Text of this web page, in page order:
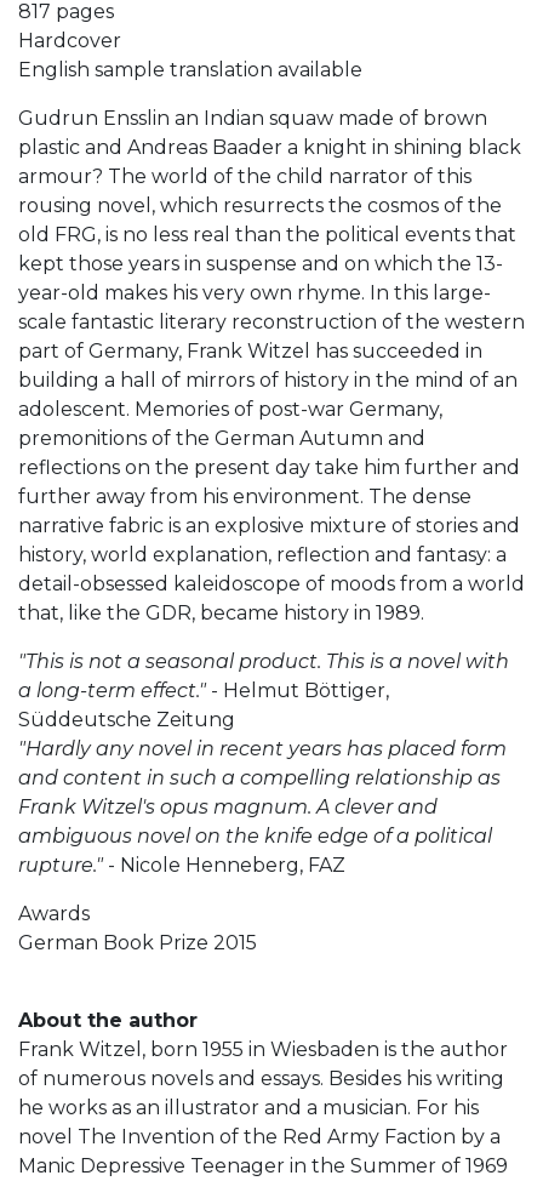
817 pages
Hardcover
English sample translation available
Gudrun Ensslin an Indian squaw made of brown
plastic and Andreas Baader a knight in shining black
armour? The world of the child narrator of this
rousing novel, which resurrects the cosmos of the
old FRG, is no less real than the political events that
kept those years in suspense and on which the 13-
year-old makes his very own rhyme. In this large-
scale fantastic literary reconstruction of the western
part of Germany, Frank Witzel has succeeded in
building a hall of mirrors of history in the mind of an
adolescent. Memories of post-war Germany,
premonitions of the German Autumn and
reflections on the present day take him further and
further away from his environment. The dense
narrative fabric is an explosive mixture of stories and
history, world explanation, reflection and fantasy: a
detail-obsessed kaleidoscope of moods from a world
that, like the GDR, became history in 1989.
"This is not a seasonal product. This is a novel with
a long-term effect." - Helmut Böttiger,
Süddeutsche Zeitung
"Hardly any novel in recent years has placed form
and content in such a compelling relationship as
Frank Witzel's opus magnum. A clever and
ambiguous novel on the knife edge of a political
rupture."- Nicole Henneberg, FAZ
Awards
German Book Prize 2015
About the author
Frank Witzel, born 1955 in Wiesbaden is the author
of numerous novels and essays. Besides his writing
he works as an illustrator and a musician. For his
novel The Invention of the Red Army Faction by a
Manic Depressive Teenager in the Summer of 1969